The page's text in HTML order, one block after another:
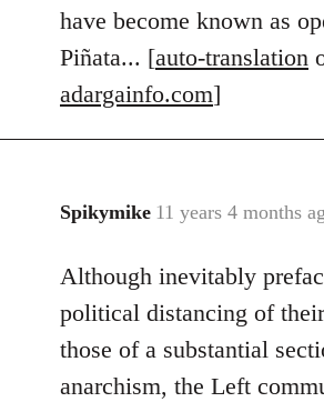
have become known as
Piñata... [auto-translation
adargainfo.com]
Spikymike 11 years 4 months
In
to
Welcome
by
libcom.org
Although inevitably
political distancing of
those of a substantial
anarchism, the Left